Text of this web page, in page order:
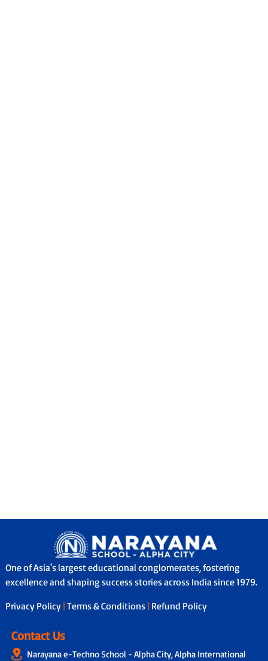
One of Asia's largest educational conglomerates, fostering
excellence and shaping success stories across India since 1979.
Privacy Policy | Terms & Conditions | Refund Policy
Contact Us
Narayana e-Techno School - Alpha City, Alpha International